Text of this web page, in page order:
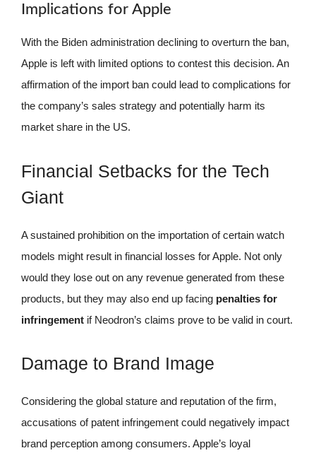
Implications for Apple
With the Biden administration declining to overturn the ban,
Apple is left with limited options to contest this decision. An
affirmation of the import ban could lead to complications for
the company’s sales strategy and potentially harm its
market share in the US.
Financial Setbacks for the Tech
Giant
A sustained prohibition on the importation of certain watch
models might result in financial losses for Apple. Not only
would they lose out on any revenue generated from these
products, but they may also end up facing penalties for
infringement if Neodron’s claims prove to be valid in court.
Damage to Brand Image
Considering the global stature and reputation of the firm,
accusations of patent infringement could negatively impact
brand perception among consumers. Apple’s loyal